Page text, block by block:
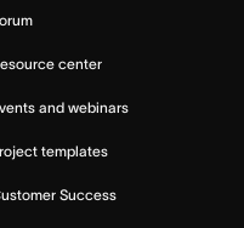
center
and webinars
templates
Success